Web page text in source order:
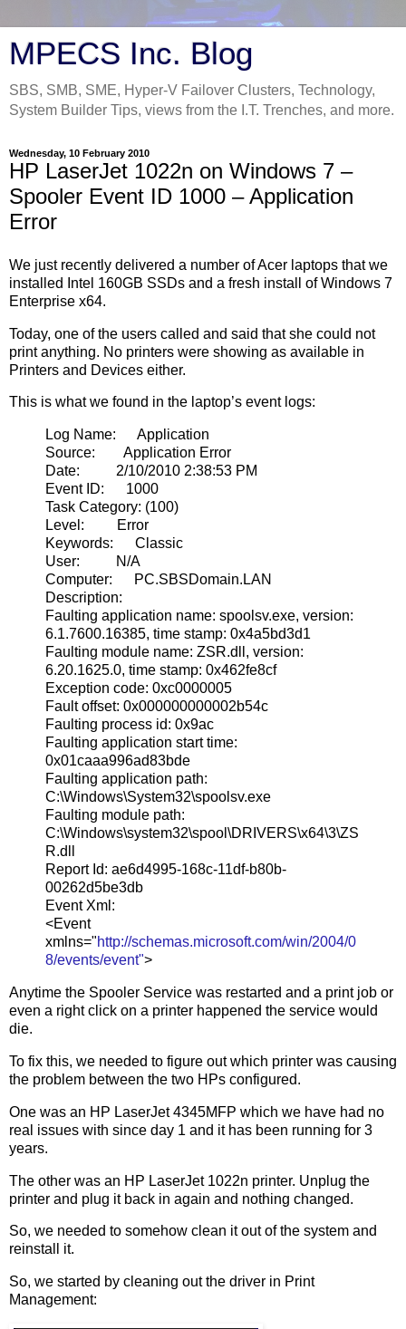
MPECS Inc. Blog
SBS, SMB, SME, Hyper-V Failover Clusters, Technology,
System Builder Tips, views from the I.T. Trenches, and more.
Wednesday, 10 February 2010
HP LaserJet 1022n on Windows 7 –
Spooler Event ID 1000 – Application
Error
We just recently delivered a number of Acer laptops that we
installed Intel 160GB SSDs and a fresh install of Windows 7
Enterprise x64.
Today, one of the users called and said that she could not
print anything. No printers were showing as available in
Printers and Devices either.
This is what we found in the laptop’s event logs:
Log Name: Application
Source: Application Error
Date: 2/10/2010 2:38:53 PM
Event ID: 1000
Task Category: (100)
Level: Error
Keywords: Classic
User: N/A
Computer: PC.SBSDomain.LAN
Description:
Faulting application name: spoolsv.exe, version:
6.1.7600.16385, time stamp: 0x4a5bd3d1
Faulting module name: ZSR.dll, version:
6.20.1625.0, time stamp: 0x462fe8cf
Exception code: 0xc0000005
Fault offset: 0x000000000002b54c
Faulting process id: 0x9ac
Faulting application start time:
0x01caaa996ad83bde
Faulting application path:
C:\Windows\System32\spoolsv.exe
Faulting module path:
C:\Windows\system32\spool\DRIVERS\x64\3\ZS
R.dll
Report Id: ae6d4995-168c-11df-b80b-
00262d5be3db
Event Xml:
<Event
xmlns="http://schemas.microsoft.com/win/2004/0
8/events/event">
Anytime the Spooler Service was restarted and a print job or
even a right click on a printer happened the service would
die.
To fix this, we needed to figure out which printer was causing
the problem between the two HPs configured.
One was an HP LaserJet 4345MFP which we have had no
real issues with since day 1 and it has been running for 3
years.
The other was an HP LaserJet 1022n printer. Unplug the
printer and plug it back in again and nothing changed.
So, we needed to somehow clean it out of the system and
reinstall it.
So, we started by cleaning out the driver in Print
Management: